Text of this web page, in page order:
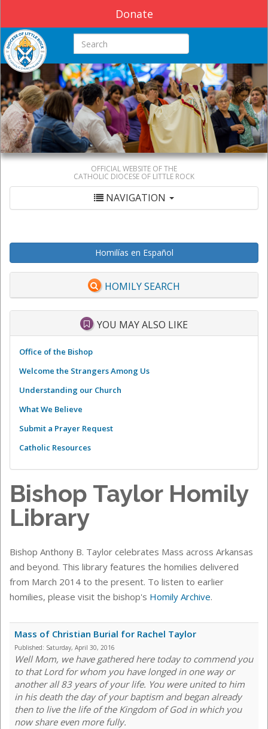
Donate
Search this site
OFFICIAL WEBSITE OF THE
CATHOLIC DIOCESE OF LITTLE ROCK
NAVIGATION
Homilías en Español
HOMILY SEARCH
YOU MAY ALSO LIKE
Office of the Bishop
Welcome the Strangers Among Us
Understanding our Church
What We Believe
Submit a Prayer Request
Catholic Resources
Bishop Taylor Homily
Library
Bishop Anthony B. Taylor celebrates Mass across Arkansas
and beyond. This library features the homilies delivered
from March 2014 to the present. To listen to earlier
homilies, please visit the bishop's Homily Archive.
Mass of Christian Burial for Rachel Taylor
Published: Saturday, April 30, 2016
Well Mom, we have gathered here today to commend you
to that Lord for whom you have longed in one way or
another all 83 years of your life. You were united to him
in his death the day of your baptism and began already
then to live the life of the Kingdom of God in which you
now share even more fully.